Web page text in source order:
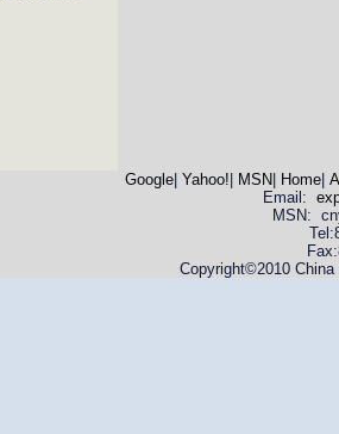
Google| Yahoo! MSN Home|
Email:
MSN:
Copyright©2010